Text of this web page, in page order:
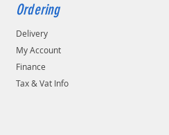
Ordering
Delivery
My Account
Finance
Tax & Vat Info